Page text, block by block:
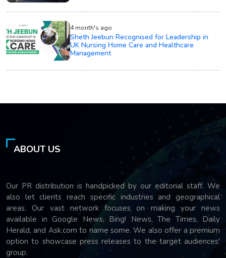
4 month's ago
Sheth Jeebun Recognised for Leadership in
UK Nursing Home Care and Healthcare
Management
ABOUT US
Our PR distribution is handpicked by our editorial staff. We
also let clients reach specific industries and geographical
areas. Our vast network focuses on making your news
available in Google News, Bing! News, The Times, Daily
Herald, and Ask.com to name some. We also offer a premium
option to showcase press releases to the target audiences'
group.